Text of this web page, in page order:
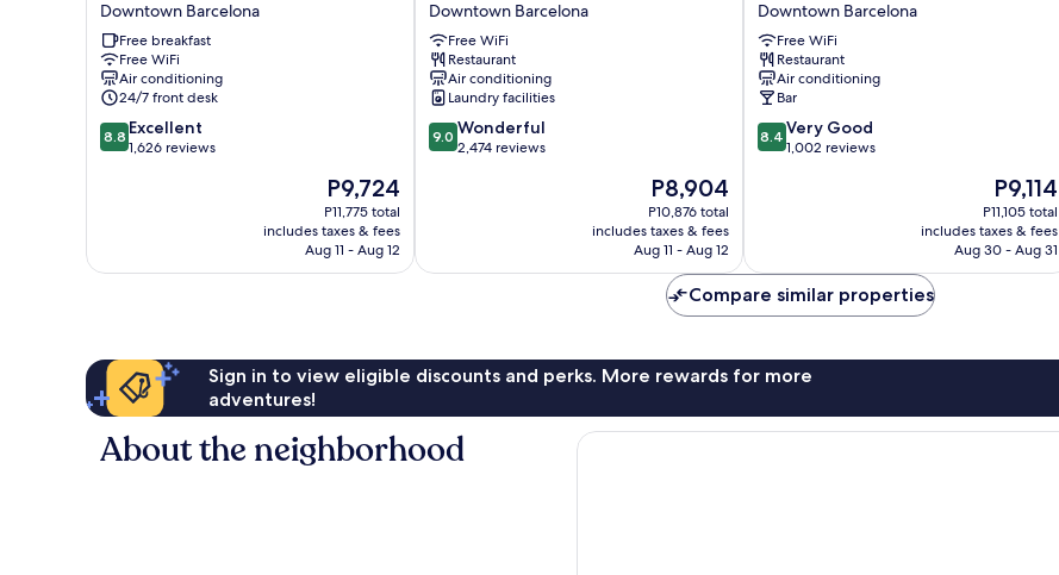
Downtown
Barcelona
Downtown Barcelona
Free breakfast
Free WiFi
Air conditioning
24/7 front desk
8.8
out
8.8 Excellent
1,626 reviews
The
price
is
P9,724
P9,724
P11,775 total
includes taxes & fees
Aug 11 - Aug 12
Barcelona
Downtown Barcelona
Free WiFi
Restaurant
Air conditioning
Laundry facilities
9.0
out
9.0 Wonderful
2,474 reviews
The
price
is
P8,904
P8,904
P10,876 total
includes taxes & fees
Aug 11 - Aug 12
Downtown
Barcelona
Downtown Barcelona
Free WiFi
Restaurant
Air conditioning
Bar
8.4
out
reviews
8.4 Very Good
1,002 reviews
The
price
is
P9,114
P9,114
P11,105 total
includes taxes & fees
Aug 30 - Aug 31
Compare similar properties
Sign in to view eligible discounts and perks. More rewards for more
adventures!
About the neighborhood